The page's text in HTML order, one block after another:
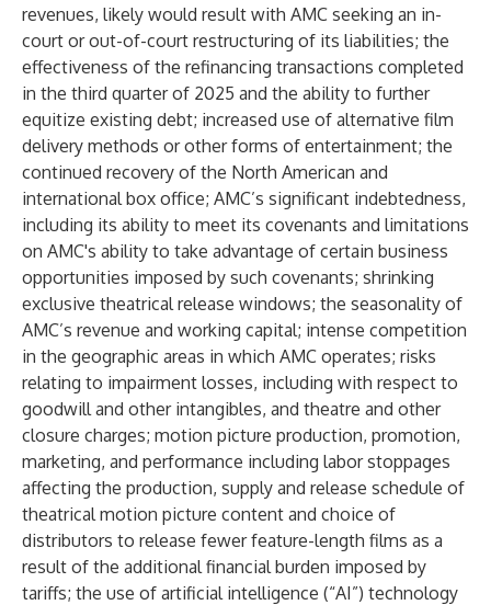
revenues, likely would result with AMC seeking an in-
court or out-of-court restructuring of its liabilities; the
effectiveness of the refinancing transactions completed
in the third quarter of 2025 and the ability to further
equitize existing debt; increased use of alternative film
delivery methods or other forms of entertainment; the
continued recovery of the North American and
international box office; AMC’s significant indebtedness,
including its ability to meet its covenants and limitations
on AMC's ability to take advantage of certain business
opportunities imposed by such covenants; shrinking
exclusive theatrical release windows; the seasonality of
AMC’s revenue and working capital; intense competition
in the geographic areas in which AMC operates; risks
relating to impairment losses, including with respect to
goodwill and other intangibles, and theatre and other
closure charges; motion picture production, promotion,
marketing, and performance including labor stoppages
affecting the production, supply and release schedule of
theatrical motion picture content and choice of
distributors to release fewer feature-length films as a
result of the additional financial burden imposed by
tariffs; the use of artificial intelligence (“AI”) technology